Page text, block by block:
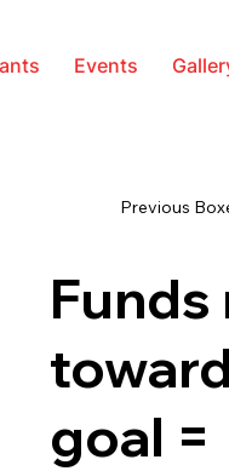
Events
Previous
Funds
goal =